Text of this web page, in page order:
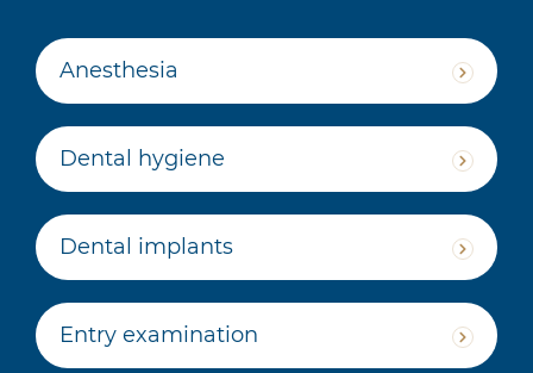
Anesthesia
Dental hygiene
Dental implants
Entry examination